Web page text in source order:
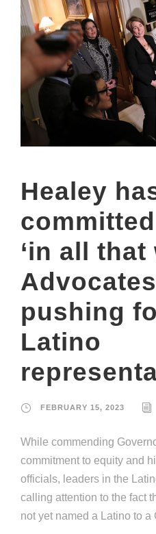
Healey
‘in all that
pushing
Latino
FEBRUARY 15, 2023
While commending
commitment to equity and
officials, leaders in the
calling attention to the fact
not yet named a Latino to